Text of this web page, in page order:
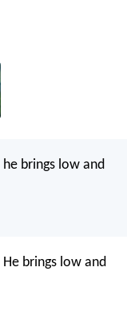
he brings low and
He brings low and